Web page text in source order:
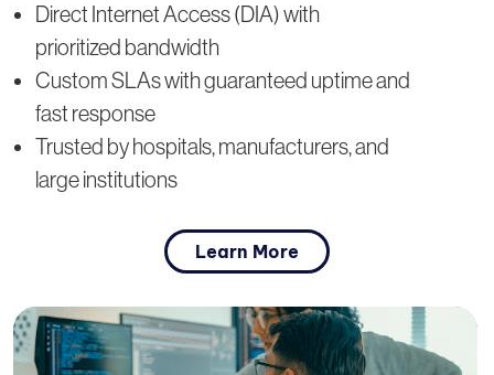
Direct Internet Access (DIA) with
prioritized bandwidth
Custom SLAs with guaranteed uptime and
fast response
Trusted by hospitals, manufacturers, and
large institutions
Learn More